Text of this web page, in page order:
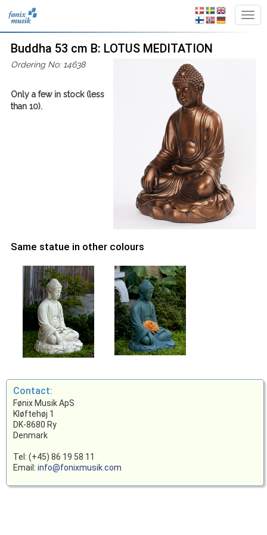
Buddha 53 cm B: LOTUS MEDITATION
Ordering No: 14638
Only a few in stock (less
than 10).
Same statue in other colours
Contact:
Fønix Musik ApS
Kløftehøj 1
DK-8680 Ry
Denmark
Tel: (+45) 86 19 58 11
Email: info@fonixmusik.com